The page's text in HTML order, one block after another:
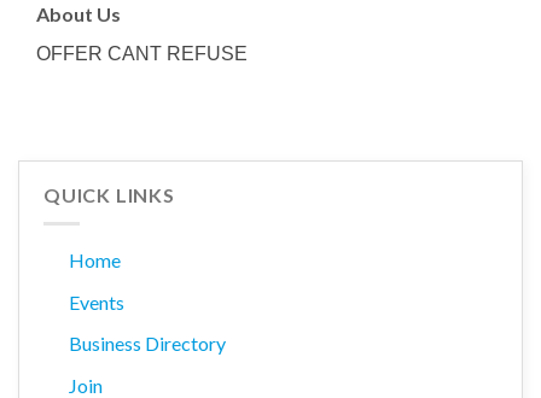
About Us
OFFER CANT REFUSE
QUICK LINKS
Home
Events
Business Directory
Join